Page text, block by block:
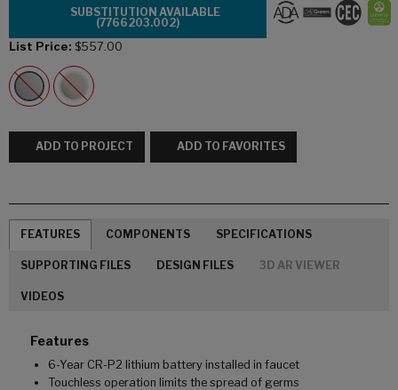
SUBSTITUTION AVAILABLE
(7766203.002)
List Price: $557.00
ADD TO PROJECT ADD TO FAVORITES
FEATURES COMPONENTS SPECIFICATIONS
SUPPORTING FILES DESIGN FILES 3D AR VIEWER
VIDEOS
Features
6-Year CR-P2 lithium battery installed in faucet
Touchless operation limits the spread of germs